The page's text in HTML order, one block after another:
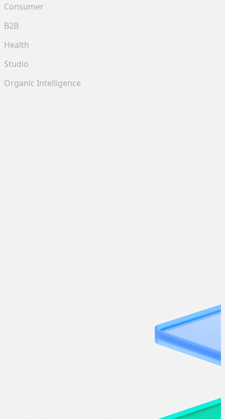
Consumer
B2B
Health
Studio
Organic Intelligence